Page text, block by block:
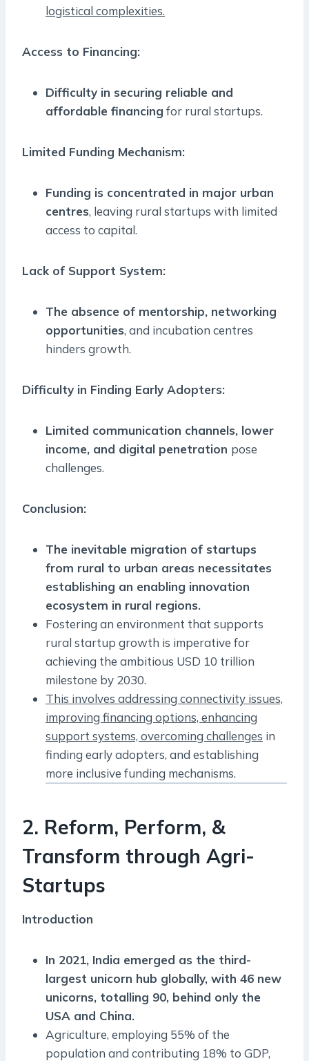
logistical complexities.
Access to Financing:
Difficulty in securing reliable and
affordable financing for rural startups.
Limited Funding Mechanism:
Funding is concentrated in major urban
centres, leaving rural startups with limited
access to capital.
Lack of Support System:
The absence of mentorship, networking
opportunities, and incubation centres
hinders growth.
Difficulty in Finding Early Adopters:
Limited communication channels, lower
income, and digital penetration pose
challenges.
Conclusion:
The inevitable migration of startups
from rural to urban areas necessitates
establishing an enabling innovation
ecosystem in rural regions.
Fostering an environment that supports
rural startup growth is imperative for
achieving the ambitious USD 10 trillion
milestone by 2030.
This involves addressing connectivity issues,
improving financing options, enhancing
support systems, overcoming challenges in
finding early adopters, and establishing
more inclusive funding mechanisms.
2. Reform, Perform, &
Transform through Agri-
Startups
Introduction
In 2021, India emerged as the third-
largest unicorn hub globally, with 46 new
unicorns, totalling 90, behind only the
USA and China.
Agriculture, employing 55% of the
population and contributing 18% to GDP,